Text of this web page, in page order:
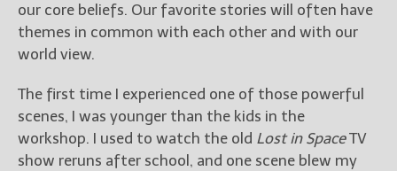
our core beliefs. Our favorite stories will often have
themes in common with each other and with our
world view.
The first time I experienced one of those powerful
scenes, I was younger than the kids in the
workshop. I used to watch the old Lost in SpaceTV
show reruns after school, and one scene blew my